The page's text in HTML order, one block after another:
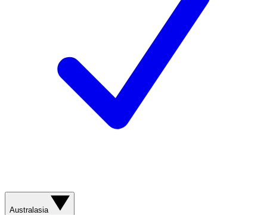
Australasia